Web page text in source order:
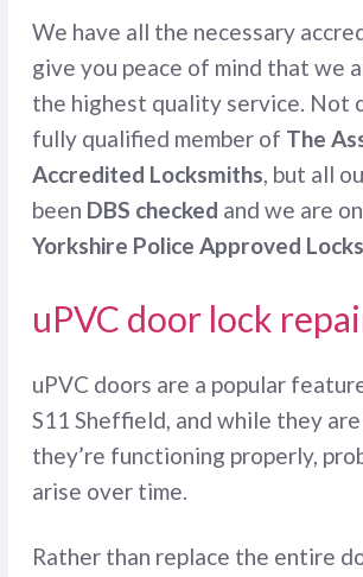
We have all the necessary
give you peace of mind that we
the highest quality service. Not
fully qualified member of The
Accredited Locksmiths, but all
been DBS checked and we are
Yorkshire Police Approved
uPVC door lock
uPVC doors are a popular
S11 Sheffield, and while they
they’re functioning properly,
arise over time.
Rather than replace the entire